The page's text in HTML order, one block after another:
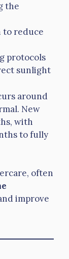
the
to reduce
protocols
sunlight
around
New
with
to fully
often
improve